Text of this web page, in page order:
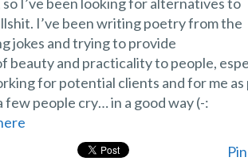
I’ve been writing poetry from the
jokes and trying to provide
beauty and practicality to people,
for potential clients and for me
few people cry… in a good way (-: